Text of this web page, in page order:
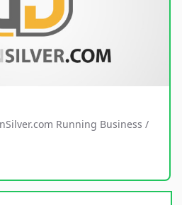
Running Business /